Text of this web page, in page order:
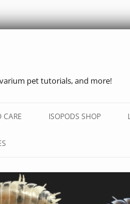
pet tutorials, and more!
CARE ISOPODS SHOP